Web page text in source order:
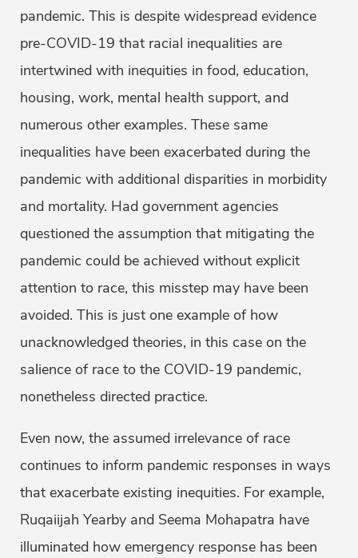
pandemic. This is despite widespread evidence
pre-COVID-19 that racial inequalities are
intertwined with inequities in food, education,
housing, work, mental health support, and
numerous other examples. These same
inequalities have been exacerbated during the
pandemic with additional disparities in morbidity
and mortality. Had government agencies
questioned the assumption that mitigating the
pandemic could be achieved without explicit
attention to race, this misstep may have been
avoided. This is just one example of how
unacknowledged theories, in this case on the
salience of race to the COVID-19 pandemic,
nonetheless directed practice.
Even now, the assumed irrelevance of race
continues to inform pandemic responses in ways
that exacerbate existing inequities. For example,
Ruqaiijah Yearby and Seema Mohapatra have
illuminated how emergency response has been